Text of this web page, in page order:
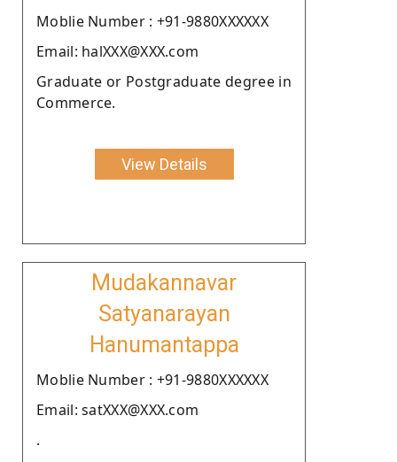
Moblie Number : +91-9880XXXXXX
Email: halXXX@XXX.com
Graduate or Postgraduate degree in
Commerce.
View Details
Mudakannavar
Satyanarayan
Hanumantappa
Moblie Number : +91-9880XXXXXX
Email: satXXX@XXX.com
.